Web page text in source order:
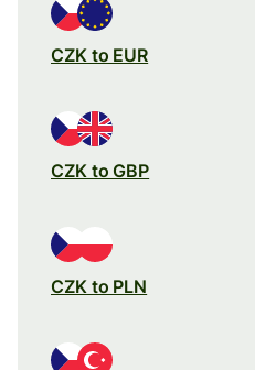
CZK to EUR
CZK to GBP
CZK to PLN